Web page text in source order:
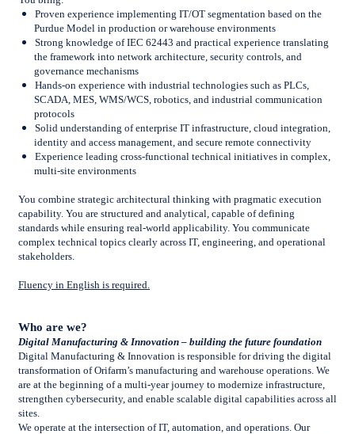
Proven experience implementing IT/OT segmentation based on the
Purdue Model in production or warehouse environments
Strong knowledge of IEC 62443 and practical experience translating
the framework into network architecture, security controls, and
governance mechanisms
Hands-on experience with industrial technologies such as PLCs,
SCADA, MES, WMS/WCS, robotics, and industrial communication
protocols
Solid understanding of enterprise IT infrastructure, cloud integration,
identity and access management, and secure remote connectivity
Experience leading cross-functional technical initiatives in complex,
multi-site environments
You combine strategic architectural thinking with pragmatic execution
capability. You are structured and analytical, capable of defining
standards while ensuring real-world applicability. You communicate
complex technical topics clearly across IT, engineering, and operational
stakeholders.
Fluency in English is required.
Who are we?
Digital Manufacturing & Innovation – building the future foundation
Digital Manufacturing & Innovation is responsible for driving the digital
transformation of Orifarm’s manufacturing and warehouse operations. We
are at the beginning of a multi-year journey to modernize infrastructure,
strengthen cybersecurity, and enable scalable digital capabilities across all
sites.
We operate at the intersection of IT, automation, and operations. Our